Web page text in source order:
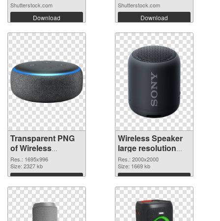
Shutterstock.com
Download
Shutterstock.com
Download
Transparent PNG
of Wireless
Speaker 1695x996
Res.: 1695x996
Size: 2327 kb
Download
Wireless Speaker
large resolution
2000x2000 PNG
picture
Res.: 2000x2000
Size: 1669 kb
Download